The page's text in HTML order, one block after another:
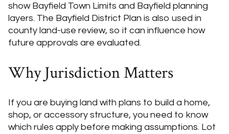
show Bayfield Town Limits and Bayfield planning
layers. The Bayfield District Plan is also used in
county land-use review, so it can influence how
future approvals are evaluated.
Why Jurisdiction Matters
If you are buying land with plans to build a home,
shop, or accessory structure, you need to know
which rules apply before making assumptions. Lot